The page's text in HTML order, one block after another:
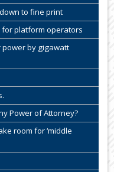
to fine print
platform operators
power by gigawatt
Power of Attorney?
room for ‘middle